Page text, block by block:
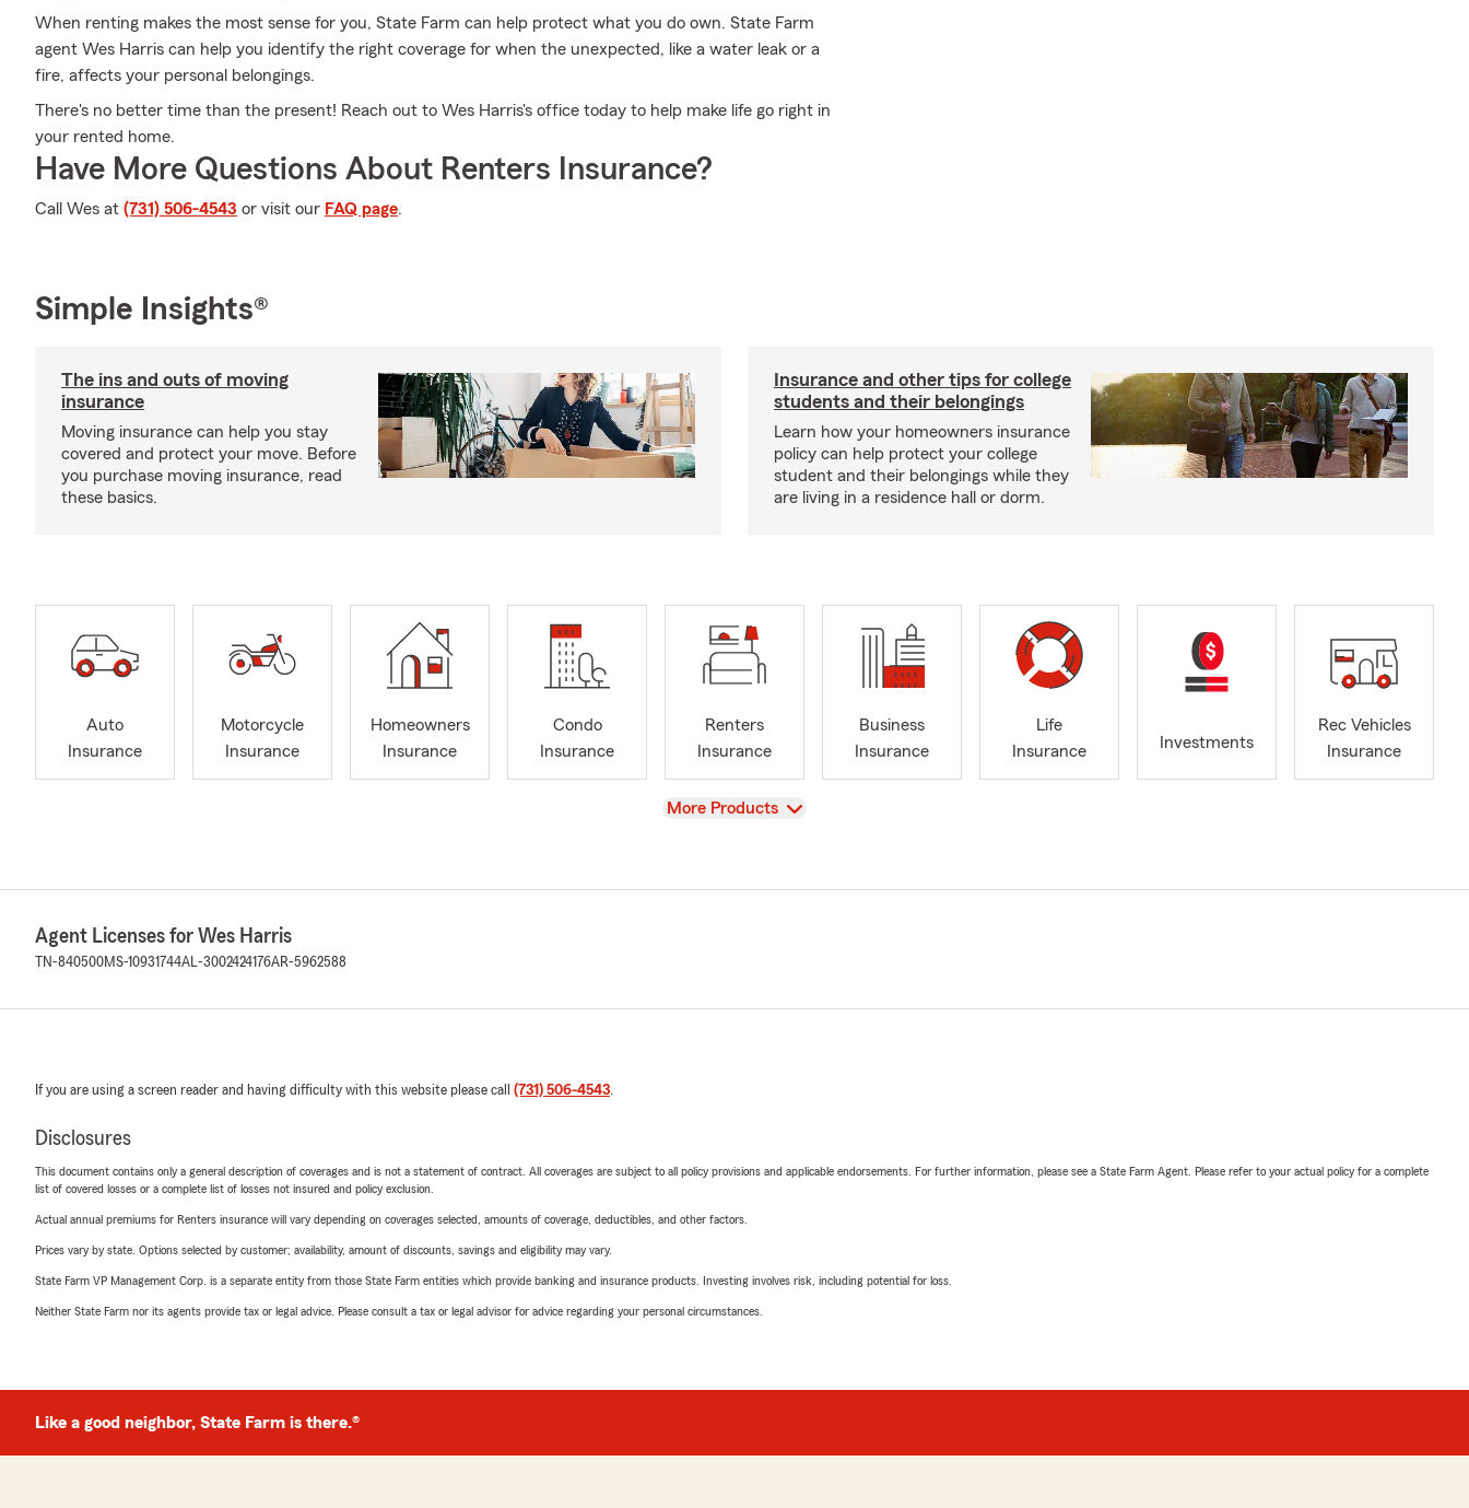
When renting makes the most sense for you, State Farm can help protect what you do own. State Farm
agent Wes Harris can help you identify the right coverage for when the unexpected, like a water leak or a
fire, affects your personal belongings.
There's no better time than the present! Reach out to Wes Harris's office today to help make life go right in
your rented home.
Have More Questions About Renters Insurance?
Call Wes at (731) 506-4543 or visit our FAQ page.
Simple Insights®
The ins and outs of moving
insurance
Moving insurance can help you stay
covered and protect your move. Before
you purchase moving insurance, read
these basics.
Insurance and other tips for college
students and their belongings
Learn how your homeowners insurance
policy can help protect your college
student and their belongings while they
are living in a residence hall or dorm.
Auto
Insurance
Motorcycle
Insurance
Homeowners
Insurance
Condo
Insurance
Renters
Insurance
Business
Insurance
Life
Insurance
Investments
Rec Vehicles
Insurance
View
More Products
Agent Licenses for Wes Harris
TN-840500MS-10931744AL-3002424176AR-5962588
If you are using a screen reader and having difficulty with this website please call (731) 506-4543.
Disclosures
This document contains only a general description of coverages and is not a statement of contract. All coverages are subject to all policy provisions and applicable endorsements. For further information, please see a State Farm Agent. Please refer to your actual policy for a complete
list of covered losses or a complete list of losses not insured and policy exclusion.
Actual annual premiums for Renters insurance will vary depending on coverages selected, amounts of coverage, deductibles, and other factors.
Prices vary by state. Options selected by customer; availability, amount of discounts, savings and eligibility may vary.
State Farm VP Management Corp. is a separate entity from those State Farm entities which provide banking and insurance products. Investing involves risk, including potential for loss.
Neither State Farm nor its agents provide tax or legal advice. Please consult a tax or legal advisor for advice regarding your personal circumstances.
Like a good neighbor, State Farm is there.®